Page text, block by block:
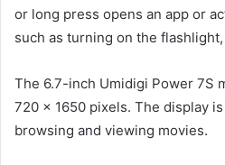
or long press opens an app or
such as turning on the
The 6.7-inch Umidigi Power 7S
720 x 1650 pixels. The display
browsing and viewing movies.